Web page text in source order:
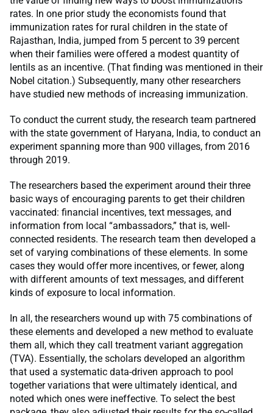
rates. In one prior study the economists found that
immunization rates for rural children in the state of
Rajasthan, India, jumped from 5 percent to 39 percent
when their families were offered a modest quantity of
lentils as an incentive. (That finding was mentioned in their
Nobel citation.) Subsequently, many other researchers
have studied new methods of increasing immunization.
To conduct the current study, the research team partnered
with the state government of Haryana, India, to conduct an
experiment spanning more than 900 villages, from 2016
through 2019.
The researchers based the experiment around their three
basic ways of encouraging parents to get their children
vaccinated: financial incentives, text messages, and
information from local “ambassadors,” that is, well-
connected residents. The research team then developed a
set of varying combinations of these elements. In some
cases they would offer more incentives, or fewer, along
with different amounts of text messages, and different
kinds of exposure to local information.
In all, the researchers wound up with 75 combinations of
these elements and developed a new method to evaluate
them all, which they call treatment variant aggregation
(TVA). Essentially, the scholars developed an algorithm
that used a systematic data-driven approach to pool
together variations that were ultimately identical, and
noted which ones were ineffective. To select the best